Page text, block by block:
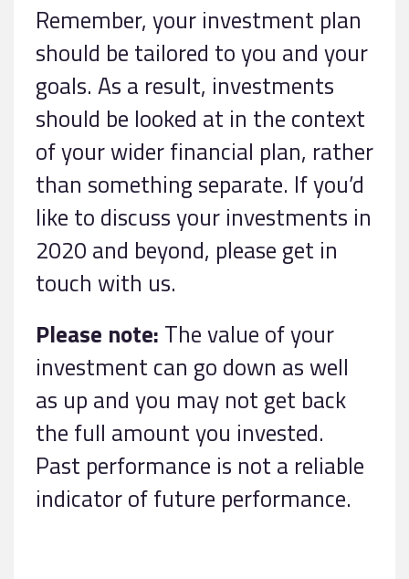
Remember, your investment plan
should be tailored to you and your
goals. As a result, investments
should be looked at in the context
of your wider financial plan, rather
than something separate. If you’d
like to discuss your investments in
2020 and beyond, please get in
touch with us.
Please note: The value of your
investment can go down as well
as up and you may not get back
the full amount you invested.
Past performance is not a reliable
indicator of future performance.